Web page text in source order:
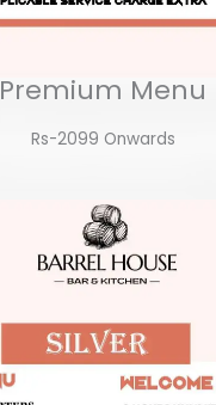
Premium Menu
Rs-2099 Onwards​